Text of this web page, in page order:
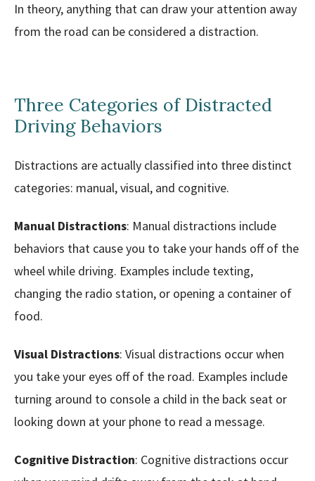
In theory, anything that can draw your attention away
from the road can be considered a distraction.
Three Categories of Distracted
Driving Behaviors
Distractions are actually classified into three distinct
categories: manual, visual, and cognitive.
Manual Distractions: Manual distractions include
behaviors that cause you to take your hands off of the
wheel while driving. Examples include texting,
changing the radio station, or opening a container of
food.
Visual Distractions: Visual distractions occur when
you take your eyes off of the road. Examples include
turning around to console a child in the back seat or
looking down at your phone to read a message.
Cognitive Distraction: Cognitive distractions occur